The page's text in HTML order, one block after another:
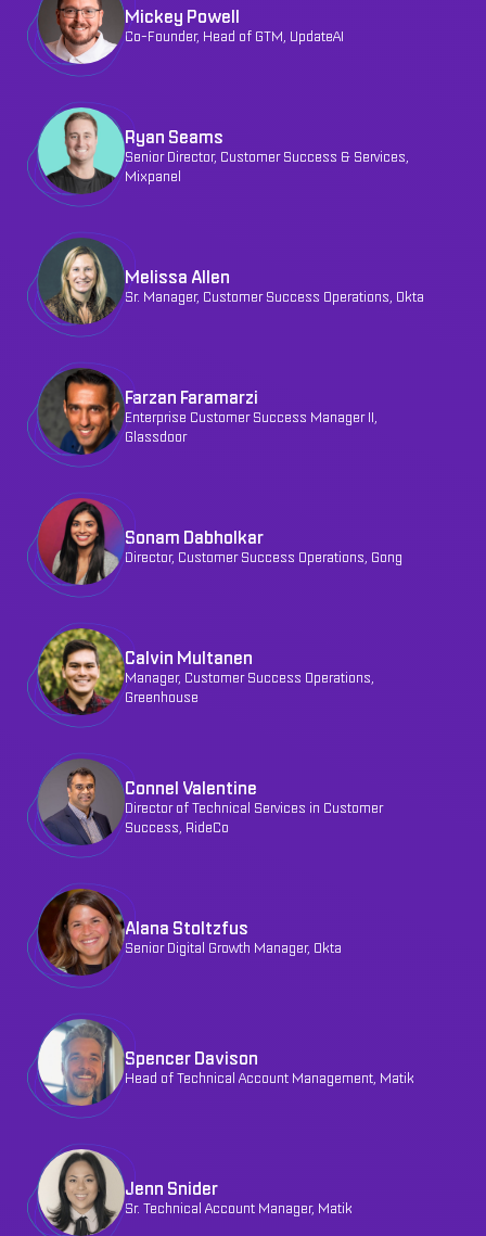
Mickey Powell
Co-Founder, Head of GTM, UpdateAI
Ryan Seams
Senior Director, Customer Success & Services,
Mixpanel
Melissa Allen
Sr. Manager, Customer Success Operations, Okta
Farzan Faramarzi
Enterprise Customer Success Manager II,
Glassdoor
Sonam Dabholkar
Director, Customer Success Operations, Gong
Calvin Multanen
Manager, Customer Success Operations,
Greenhouse
Connel Valentine
Director of Technical Services in Customer
Success, RideCo
Alana Stoltzfus
Senior Digital Growth Manager, Okta
Spencer Davison
Head of Technical Account Management, Matik
Jenn Snider
Sr. Technical Account Manager, Matik